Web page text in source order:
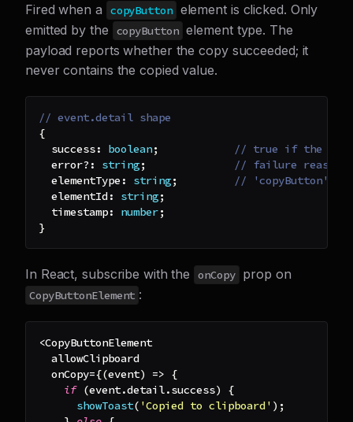
Fired when a copyButton element is clicked. Only
emitted by the
copyButton element type. The
payload reports whether the copy succeeded; it
never contains the copied value.
// event.detail shape
{
  success
: boolean;
// true if the
  error
? : string;
// failure reason
  elementType
: string;
// 'copyButton'
  elementId
: string;
  timestamp
: number;
}
In React, subscribe with the onCopy prop on
CopyButtonElement :
<CopyButtonElement
  allowClipboard
  onCopy
={(event) => {
if (event.detail.success)
{
showToast( 'Copied to clipboard' ) ;